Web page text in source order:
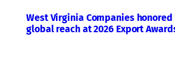
West Virginia Companies
global reach at 2026 Export